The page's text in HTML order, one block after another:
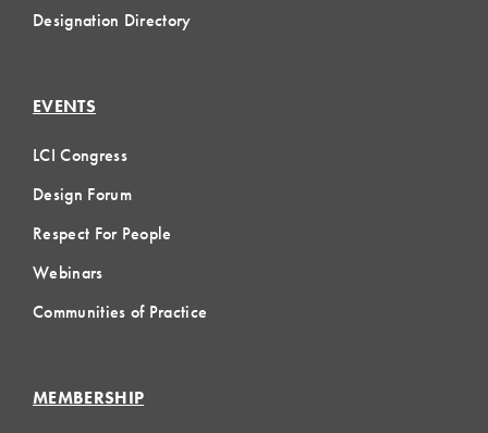
Designation Directory
EVENTS
LCI Congress
Design Forum
Respect For People
Webinars
Communities of Practice
MEMBERSHIP